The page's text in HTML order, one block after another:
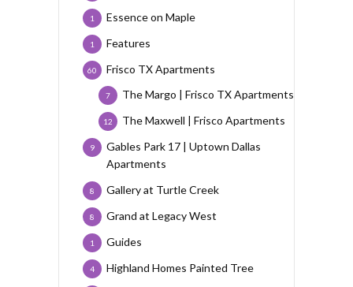
Essence on Maple
1
Features
1
Frisco TX Apartments
60
The Margo | Frisco TX Apartments
7
The Maxwell | Frisco Apartments
12
Gables Park 17 | Uptown Dallas
Apartments
9
Gallery at Turtle Creek
8
Grand at Legacy West
8
Guides
1
Highland Homes Painted Tree
4